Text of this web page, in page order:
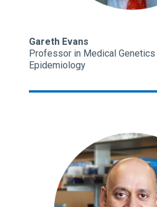
Gareth Evans
Professor in Medical Genetics
Epidemiology